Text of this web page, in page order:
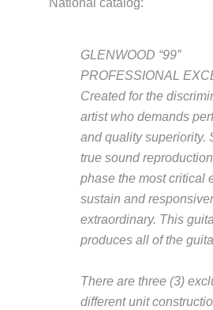
GLENWOOD “99”
PROFESSIONAL
Created for the
artist who demands
and quality superiority.
true sound
phase the most critical
sustain and
extraordinary. This
produces all of the
There are three (3)
different unit